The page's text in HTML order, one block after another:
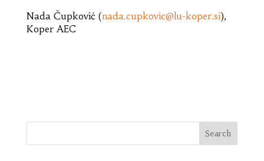
Nada Čupković (nada.cupkovic@lu-koper.si),
Koper AEC